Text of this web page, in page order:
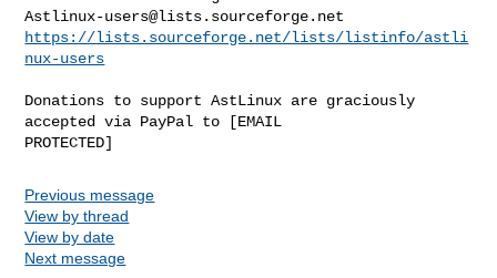
Astlinux-users@lists.sourceforge.net
https://lists.sourceforge.net/lists/listinfo/astli
nux-users
Donations to support AstLinux are graciously
accepted via PayPal to [EMAIL
Previous message
View by thread
View by date
Next message